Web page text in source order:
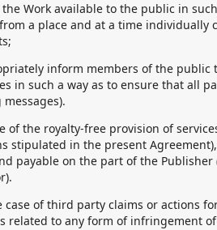
the Work available to the public in
a place and at a time individually
inform members of the public
in such a way as to ensure that all
of the royalty-free provision of
stipulated in the present
payable on the part of the
case of third party claims or actions
related to any form of infringement